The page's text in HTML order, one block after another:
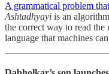
A grammatical problem
Ashtadhyayi is an
the correct way to read the
language that machines